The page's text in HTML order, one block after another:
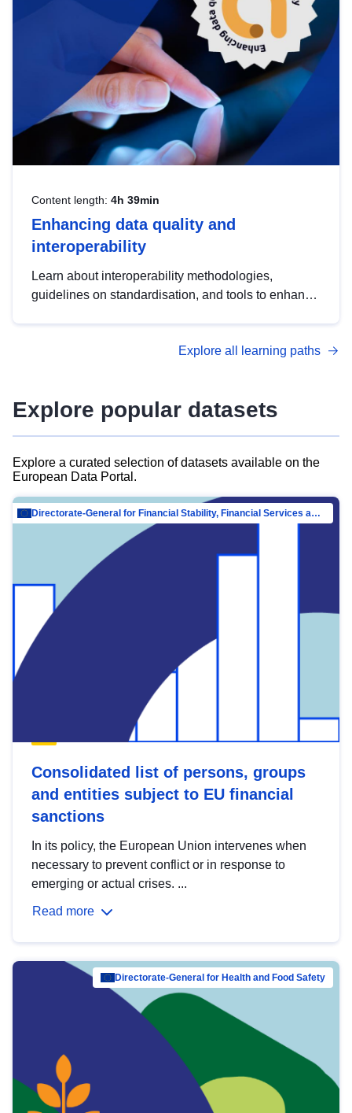
Content length: 4h 39min
Enhancing data quality and
interoperability
Learn about interoperability methodologies,
guidelines on standardisation, and tools to enhance
advanced metadata management with DCAT-AP.
Explore all learning paths
Explore popular datasets
Explore a curated selection of datasets available on the
European Data Portal.
Directorate-General for Financial Stability, Financial Services and Capital Mar…
Consolidated list of persons, groups
and entities subject to EU financial
sanctions
In its policy, the European Union intervenes when
necessary to prevent conflict or in response to
emerging or actual crises. ...
Read more
Directorate-General for Health and Food Safety